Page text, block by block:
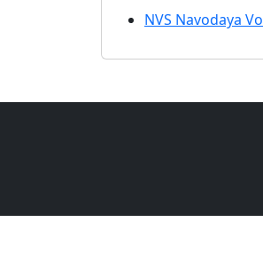
NVS Navodaya